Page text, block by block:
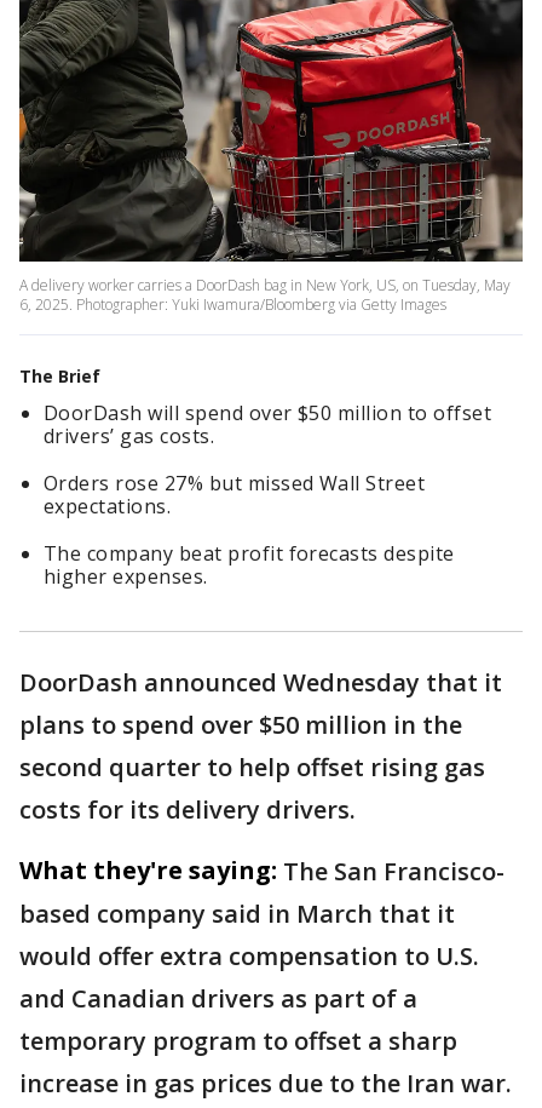
A delivery worker carries a DoorDash bag in New York, US, on Tuesday, May
6, 2025. Photographer: Yuki Iwamura/Bloomberg via Getty Images
The Brief
DoorDash will spend over $50 million to offset
drivers’ gas costs.
Orders rose 27% but missed Wall Street
expectations.
The company beat profit forecasts despite
higher expenses.
DoorDash announced Wednesday that it
plans to spend over $50 million in the
second quarter to help offset rising gas
costs for its delivery drivers.
What they're saying: The San Francisco-
based company said in March that it
would offer extra compensation to U.S.
and Canadian drivers as part of a
temporary program to offset a sharp
increase in gas prices due to the Iran war.